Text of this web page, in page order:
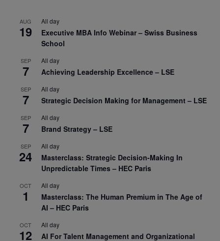
AUG
19
All day
Executive MBA Info Webinar – Swiss Business
School
SEP
7
All day
Achieving Leadership Excellence – LSE
SEP
7
All day
Strategic Decision Making for Management – LSE
SEP
7
All day
Brand Strategy – LSE
SEP
24
All day
Masterclass: Strategic Decision-Making In
Unpredictable Times – HEC Paris
OCT
1
All day
Masterclass: The Human Premium in The Age of
AI – HEC Paris
OCT
12
All day
AI For Talent Management and Organizational